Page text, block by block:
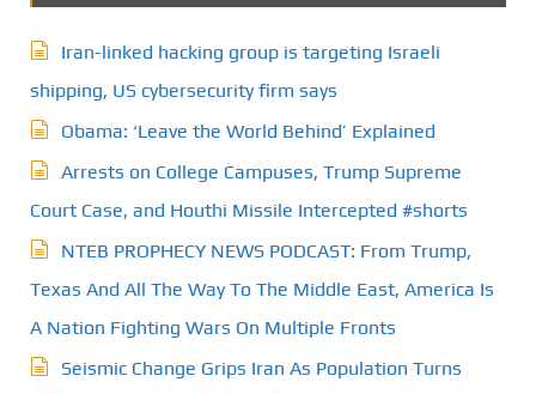
Iran-linked hacking group is targeting Israeli
shipping, US cybersecurity firm says
Obama: ‘Leave the World Behind’ Explained
Arrests on College Campuses, Trump Supreme
Court Case, and Houthi Missile Intercepted #shorts
NTEB PROPHECY NEWS PODCAST: From Trump,
Texas And All The Way To The Middle East, America Is
A Nation Fighting Wars On Multiple Fronts
Seismic Change Grips Iran As Population Turns